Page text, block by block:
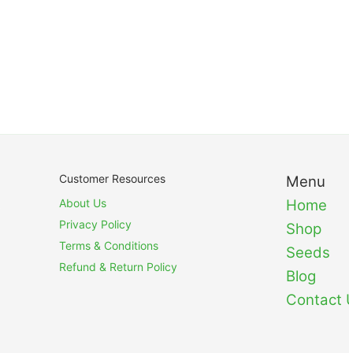
Customer Resources
About Us
Privacy Policy
Terms & Conditions
Refund & Return Policy
Menu
Home
Shop
Seeds
Blog
Contact